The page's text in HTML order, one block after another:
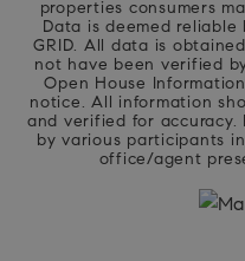
properties consumers
Data is deemed
GRID. All data is
not have been verified
Open House
notice. All information
and verified for accuracy.
by various participants
office/agent